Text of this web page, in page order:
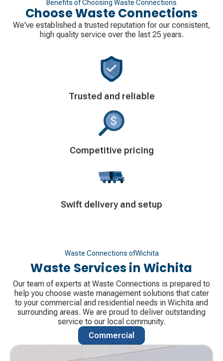
Benefits of Choosing Waste Connections
Choose Waste Connections
We've established a trusted reputation for our consistent,
high quality service over the last 25 years.
icon
Trusted and reliable
icon
Competitive pricing
icon
Swift delivery and setup
Waste Connections ofWichita
Waste Services inWichita
Our team of experts at Waste Connections is prepared to
help you choose waste management solutions that cater
to your commercial and residential needs in Wichita and
surrounding areas. We are proud to deliver outstanding
service to our local community.
Commercial